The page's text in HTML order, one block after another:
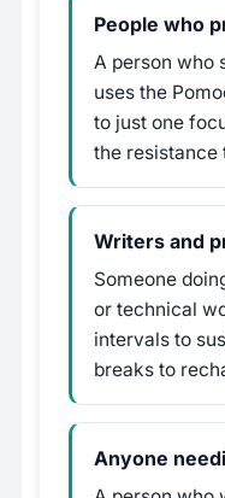
People who
A person who
uses the
to just one
the resistance
Writers and
Someone
or technical
intervals to
breaks to
Anyone